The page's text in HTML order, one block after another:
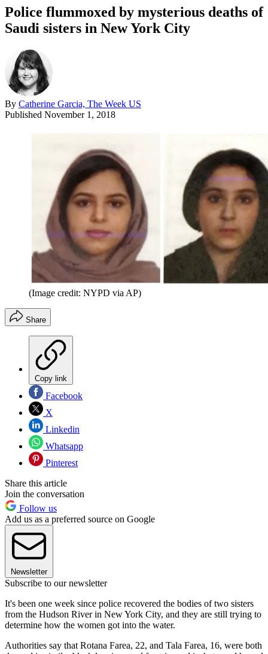
Police flummoxed by mysterious deaths of
Saudi sisters in New York City
By Catherine Garcia, The Week US
Published November 1, 2018
(Image credit: NYPD via AP)
Share
Copy link
Facebook
X
Linkedin
Whatsapp
Pinterest
Share this article
Join the conversation
Follow us
Add us as a preferred source on Google
Newsletter
Subscribe to our newsletter
It's been one week since police recovered the bodies of two sisters
from the Hudson River in New York City, and they are still trying to
determine how the women got into the water.
Authorities say that Rotana Farea, 22, and Tala Farea, 16, were both